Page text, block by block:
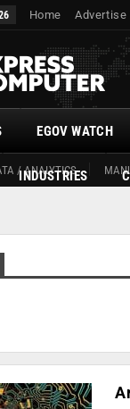
Home Advertise
/ ANALYTICS
EGOV WATCH
INDUSTRIES